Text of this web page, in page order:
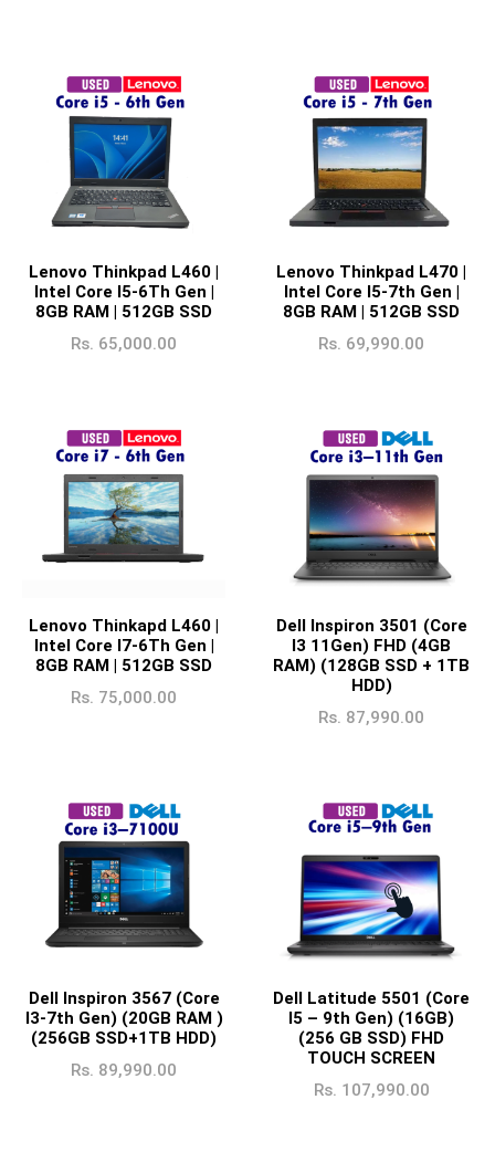
Lenovo Thinkpad L460 |
Intel Core I5-6Th Gen |
8GB RAM | 512GB SSD
Rs. 65,000.00
Lenovo Thinkpad L470 |
Intel Core I5-7th Gen |
8GB RAM | 512GB SSD
Rs. 69,990.00
Lenovo Thinkapd L460 |
Intel Core I7-6Th Gen |
8GB RAM | 512GB SSD
Rs. 75,000.00
Dell Inspiron 3501 (Core
I3 11Gen) FHD (4GB
RAM) (128GB SSD + 1TB
HDD)
Rs. 87,990.00
Dell Inspiron 3567 (Core
I3-7th Gen) (20GB RAM )
(256GB SSD+1TB HDD)
Rs. 89,990.00
Dell Latitude 5501 (Core
I5 – 9th Gen) (16GB)
(256 GB SSD) FHD
TOUCH SCREEN
Rs. 107,990.00